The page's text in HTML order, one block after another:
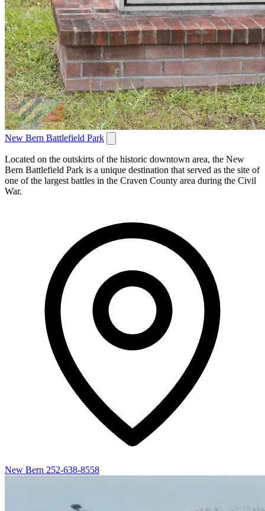
New Bern Battlefield Park
Located on the outskirts of the historic downtown area, the New
Bern Battlefield Park is a unique destination that served as the site of
one of the largest battles in the Craven County area during the Civil
War.
New Bern 252-638-8558